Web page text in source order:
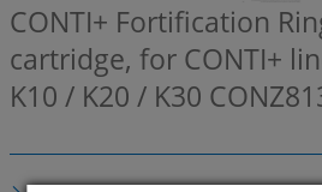
CONTI+ Fortification
cartridge, for CONTI+
K10 / K20 / K30